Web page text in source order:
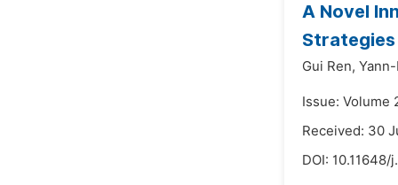
A Novel
Strategies
Gui Ren,
Issue: Volume
Received: 30
DOI: 10.11648/